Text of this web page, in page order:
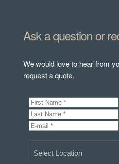
Ask a question or
We would love to hear from
request a quote.